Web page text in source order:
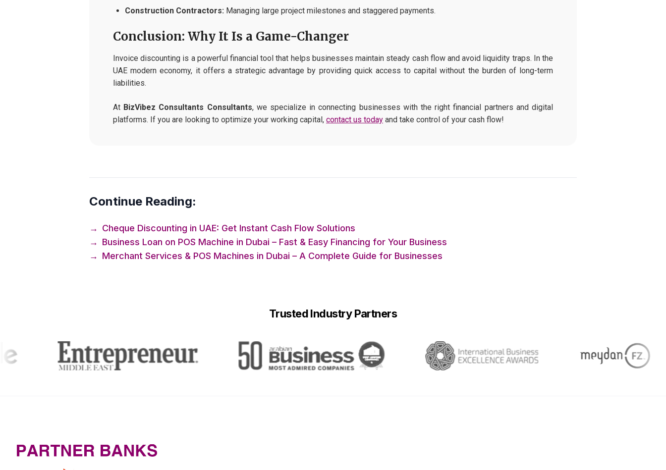
Construction Contractors: Managing large project milestones and staggered payments.
Conclusion: Why It Is a Game-Changer
Invoice discounting is a powerful financial tool that helps businesses maintain steady cash flow and avoid liquidity traps. In the
UAE modern economy, it offers a strategic advantage by providing quick access to capital without the burden of long-term
liabilities.
At BizVibez Consultants Consultants, we specialize in connecting businesses with the right financial partners and digital
platforms. If you are looking to optimize your working capital, contact us today and take control of your cash flow!
Continue Reading:
→ Cheque Discounting in UAE: Get Instant Cash Flow Solutions
→ Business Loan on POS Machine in Dubai – Fast & Easy Financing for Your Business
→ Merchant Services & POS Machines in Dubai – A Complete Guide for Businesses
Trusted Industry Partners